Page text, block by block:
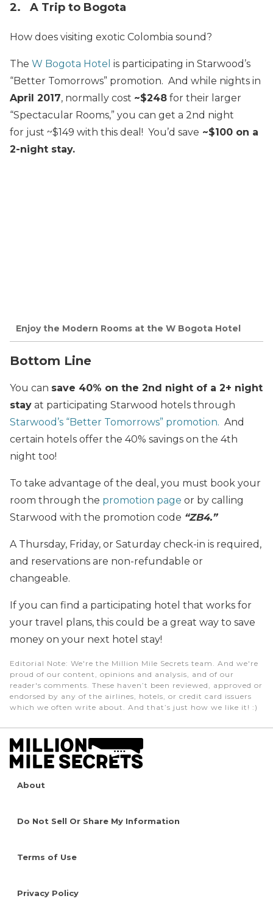
2. A Trip to Bogota
How does visiting exotic Colombia sound?
The W Bogota Hotel is participating in Starwood’s
“Better Tomorrows” promotion. And while nights in
April 2017, normally cost ~$248 for their larger
“Spectacular Rooms,” you can get a 2nd night
for just ~$149 with this deal! You’d save ~$100 on a
2-night stay.
Enjoy the Modern Rooms at the W Bogota Hotel
Bottom Line
You can save 40% on the 2nd night of a 2+ night
stay at participating Starwood hotels through
Starwood’s “Better Tomorrows” promotion. And
certain hotels offer the 40% savings on the 4th
night too!
To take advantage of the deal, you must book your
room through the promotion page or by calling
Starwood with the promotion code “ZB4.”
A Thursday, Friday, or Saturday check-in is required,
and reservations are non-refundable or
changeable.
If you can find a participating hotel that works for
your travel plans, this could be a great way to save
money on your next hotel stay!
Editorial Note: We're the Million Mile Secrets team. And we're
proud of our content, opinions and analysis, and of our
reader's comments. These haven’t been reviewed, approved or
endorsed by any of the airlines, hotels, or credit card issuers
which we often write about. And that’s just how we like it! :)
About
Do Not Sell Or Share My Information
Terms of Use
Privacy Policy